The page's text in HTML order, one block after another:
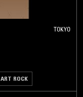
TOKYO
ART ROCK